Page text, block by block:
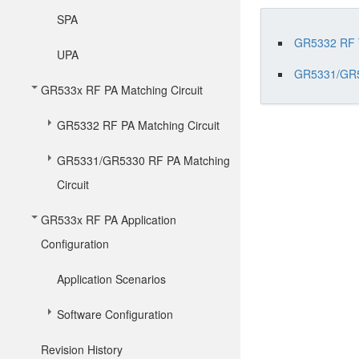
SPA
UPA
GR533x RF PA Matching Circuit
GR5332 RF PA Matching Circuit
GR5331/GR5330 RF PA Matching
Circuit
GR533x RF PA Application
Configuration
Application Scenarios
Software Configuration
Revision History
GR5332 RF
GR5331/